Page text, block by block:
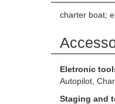
charter boat;
Eletronic
Autopilot,
Staging and